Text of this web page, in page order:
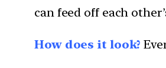
can feed off each
How does it look?